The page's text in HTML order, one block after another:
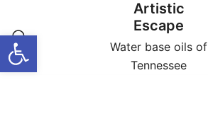
Open toolbar
content
Artistic
Escape
Water base oils of
Tennessee